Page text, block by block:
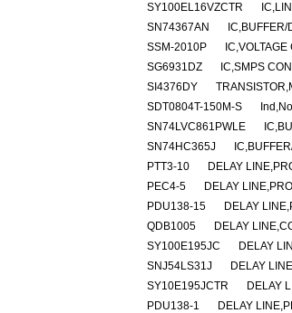
SY100EL16VZCTR
SN74367AN
SSM-2010P
SG6931DZ
IC,SMPS
SI4376DY
SDT0804T-150M-S
SN74LVC861PWLE
SN74HC365J
PTT3-10
DELAY
PEC4-5
DELAY
PDU138-15
DELAY
QDB1005
DELAY
SY100E195JC
DELAY
SNJ54LS31J
DELAY
SY10E195JCTR
DELAY
PDU138-1
DELAY